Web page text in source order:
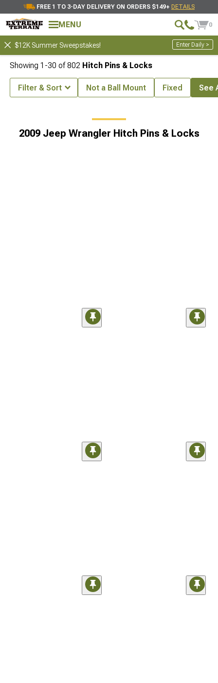
FREE 1 TO 3-DAY DELIVERY ON ORDERS $149+ DETAILS
MENU 0
$12K Summer Sweepstakes! Enter Daily >
2009 Jeep Wrangler Hitch Pins & Locks
Showing 1-30 of802 Hitch Pins & Locks
Filter & Sort Not a Ball Mount Fixed See